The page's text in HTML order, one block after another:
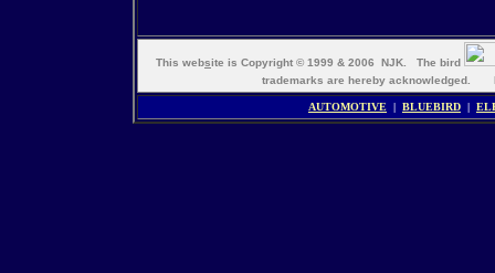
This website is Copyright © 1999 & 2006 NJK. The bird
trademarks are hereby acknowledged.
AUTOMOTIVE | BLUEBIRD |